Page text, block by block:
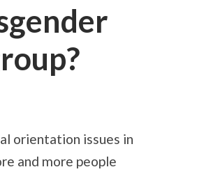
orientation issues in
and more people